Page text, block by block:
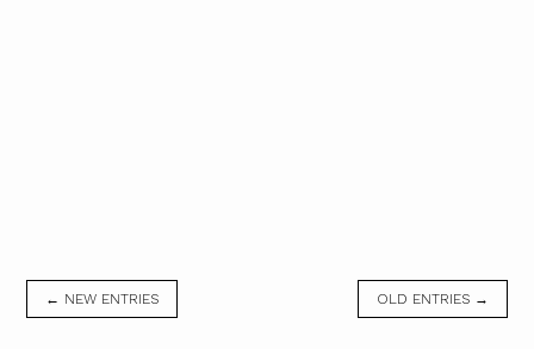
← NEW ENTRIES OLD ENTRIES →